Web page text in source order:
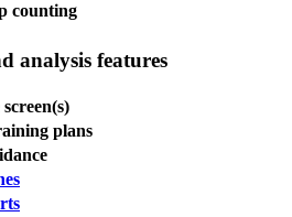
counting
analysis features
plans